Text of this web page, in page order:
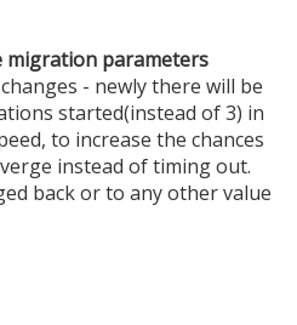
migration parameters
- newly there will be
started(instead of 3) in
to increase the chances
instead of timing out.
back or to any other value